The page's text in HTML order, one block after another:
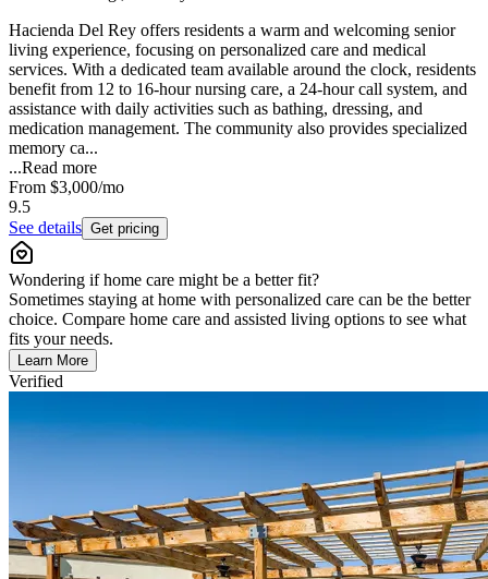
Hacienda Del Rey offers residents a warm and welcoming senior
living experience, focusing on personalized care and medical
services. With a dedicated team available around the clock, residents
benefit from 12 to 16-hour nursing care, a 24-hour call system, and
assistance with daily activities such as bathing, dressing, and
medication management. The community also provides specialized
memory ca...
...Read more
From $3,000/mo
9.5
See details Get pricing
Wondering if home care might be a better fit?
Sometimes staying at home with personalized care can be the better
choice. Compare home care and assisted living options to see what
fits your needs.
Learn More
Verified